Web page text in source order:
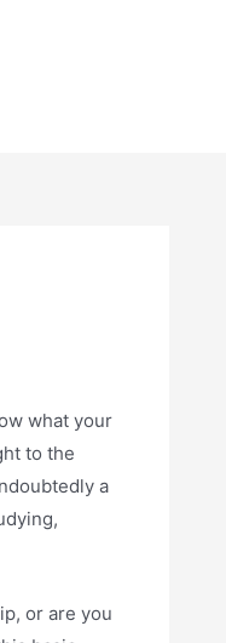
what your
to the
a
or are you